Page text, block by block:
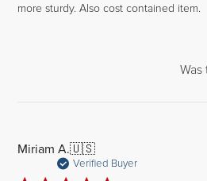
more sturdy. Also cost contained item.
Was
Miriam A.🇺🇸
Verified Buyer